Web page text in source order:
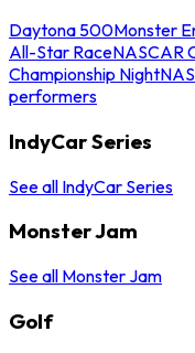
Daytona 500Monster
All-Star RaceNASCAR
Championship Night
performers
IndyCar Series
See all IndyCar Series
Monster Jam
See all Monster Jam
Golf